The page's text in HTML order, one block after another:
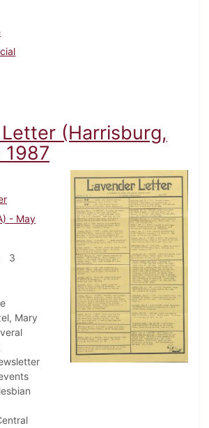
(Harrisburg,
1987
- May
3
Mary